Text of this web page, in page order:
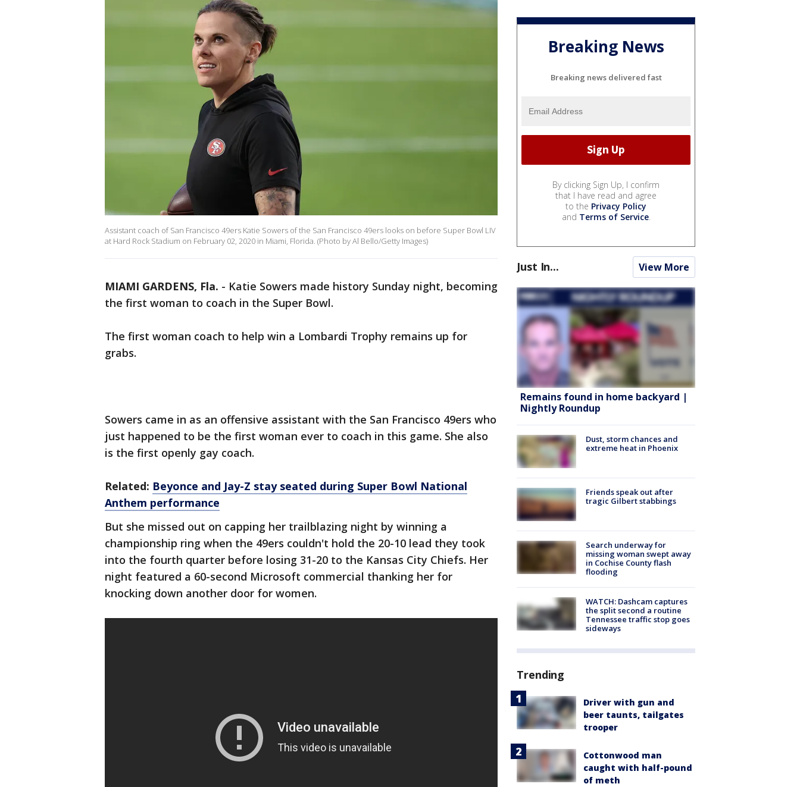
Assistant coach of San Francisco 49ers Katie Sowers of the San Francisco 49ers looks on before Super Bowl LIV
at Hard Rock Stadium on February 02, 2020 in Miami, Florida. (Photo by Al Bello/Getty Images)
MIAMI GARDENS, Fla. - Katie Sowers made history Sunday night, becoming
the first woman to coach in the Super Bowl.
The first woman coach to help win a Lombardi Trophy remains up for
grabs.
Sowers came in as an offensive assistant with the San Francisco 49ers who
just happened to be the first woman ever to coach in this game. She also
is the first openly gay coach.
Related: Beyonce and Jay-Z stay seated during Super Bowl National
Anthem performance
But she missed out on capping her trailblazing night by winning a
championship ring when the 49ers couldn't hold the 20-10 lead they took
into the fourth quarter before losing 31-20 to the Kansas City Chiefs. Her
night featured a 60-second Microsoft commercial thanking her for
knocking down another door for women.
Breaking News
Breaking news delivered fast
By clicking Sign Up, I confirm
that I have read and agree
to the Privacy Policy
and Terms of Service.
Just In... View More
Remains found in home backyard |
Nightly Roundup
Dust, storm chances and
extreme heat in Phoenix
Friends speak out after
tragic Gilbert stabbings
Search underway for
missing woman swept away
in Cochise County flash
flooding
WATCH: Dashcam captures
the split second a routine
Tennessee traffic stop goes
sideways
Trending
Driver with gun and
beer taunts, tailgates
trooper
Cottonwood man
caught with half-pound
of meth